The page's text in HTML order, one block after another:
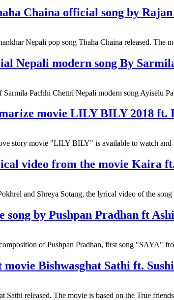
Chaina official song by
Nepali pop song Thaha Chaina released. The
Nepali modern song By
Pachhi Chettri Nepali modern song Ayiselu
movie LILY BILY 2018
story movie "LILY BILY" is available to watch
video from the movie Kaira
and Shreya Sotang, the lyrical video of the
song by Pushpan Pradhan ft
of Pushpan Pradhan, first song "SAYA"
Bishwasghat Sathi ft.
Sathi released. The movie is based on the True